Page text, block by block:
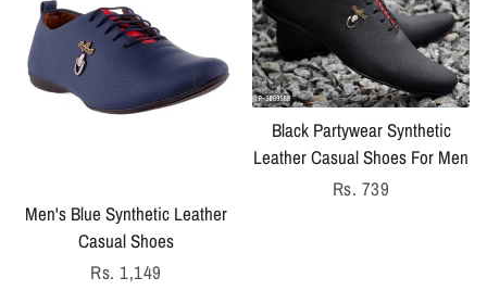
Men's Blue Synthetic Leather
Casual Shoes
Regular
Rs. 1,149
Black Partywear Synthetic
Leather Casual Shoes For Men
Regular
Rs. 739